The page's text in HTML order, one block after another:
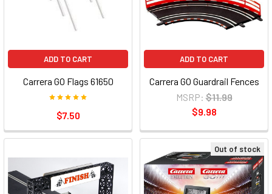
Out of stock
ADD TO CART
Carrera GO Flags 61650
$7.50
ADD TO CART
Carrera GO Guardrail Fences
MSRP: $11.99
$9.98